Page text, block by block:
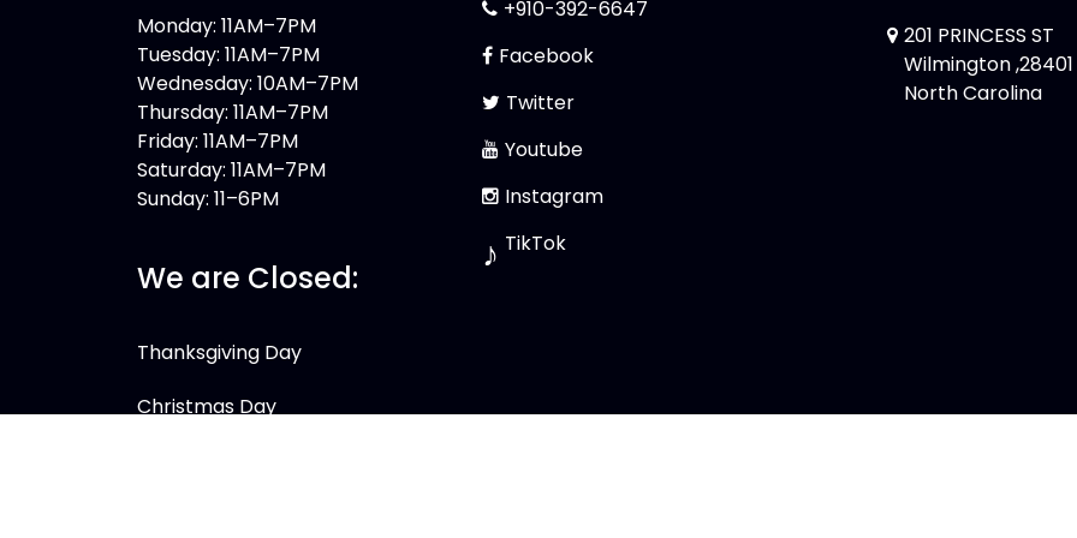
Monday: 11AM–7PM
Tuesday: 11AM–7PM
Wednesday: 10AM–7PM
Thursday: 11AM–7PM
Friday: 11AM–7PM
Saturday: 11AM–7PM
Sunday: 11–6PM
We are Closed:
Thanksgiving Day
Christmas Day
+910-392-6647
Facebook
Twitter
Youtube
Instagram
♪ TikTok
201 PRINCESS ST
Wilmington ,28401
North Carolina